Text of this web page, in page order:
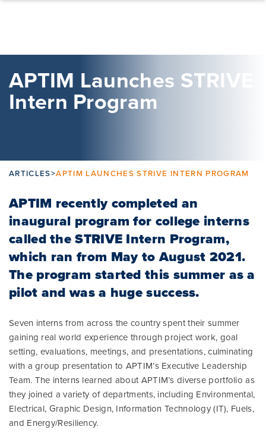
APTIM Launches STRIVE
Intern Program
ARTICLES>APTIM LAUNCHES STRIVE INTERN PROGRAM
APTIM recently completed an
inaugural program for college interns
called the STRIVE Intern Program,
which ran from May to August 2021.
The program started this summer as a
pilot and was a huge success.
Seven interns from across the country spent their summer
gaining real world experience through project work, goal
setting, evaluations, meetings, and presentations, culminating
with a group presentation to APTIM’s Executive Leadership
Team. The interns learned about APTIM’s diverse portfolio as
they joined a variety of departments, including Environmental,
Electrical, Graphic Design, Information Technology (IT), Fuels,
and Energy/Resiliency.